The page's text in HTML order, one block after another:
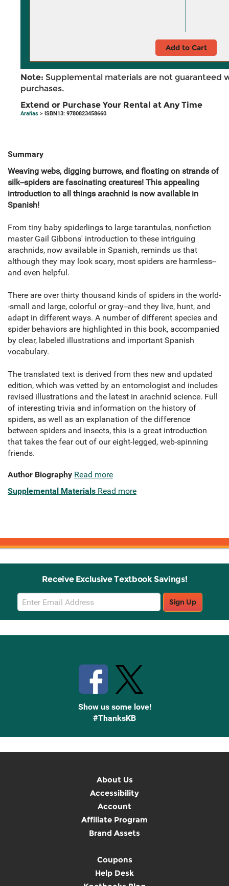
Add to Cart
Note: Supplemental materials are not guaranteed
purchases.
Extend or Purchase Your Rental at Any Time
Arañas > ISBN13: 9780823458660
Summary
Weaving webs, digging burrows, and floating on strands of
silk--spiders are fascinating creatures! This appealing
introduction to all things arachnid is now available in
Spanish!
From tiny baby spiderlings to large tarantulas, nonfiction
master Gail Gibbons' introduction to these intriguing
arachnids, now available in Spanish, reminds us that
although they may look scary, most spiders are harmless--
and even helpful.
There are over thirty thousand kinds of spiders in the world-
-small and large, colorful or gray--and they live, hunt, and
adapt in different ways. A number of different species and
spider behaviors are highlighted in this book, accompanied
by clear, labeled illustrations and important Spanish
vocabulary.
The translated text is derived from thes new and updated
edition, which was vetted by an entomologist and includes
revised illustrations and the latest in arachnid science. Full
of interesting trivia and information on the history of
spiders, as well as an explanation of the difference
between spiders and insects, this is a great introduction
that takes the fear out of our eight-legged, web-spinning
friends.
Author Biography Read more
Supplemental Materials Read more
Receive Exclusive Textbook Savings!
Email
Sign
Up
Sign Up
Show us some love!
#ThanksKB
About Us
Accessibility
Account
Affiliate Program
Brand Assets
Coupons
Help Desk